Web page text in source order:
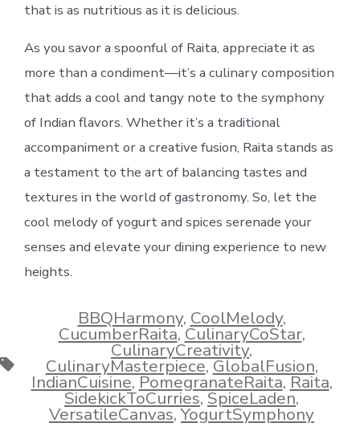
that is as nutritious as it is delicious.
As you savor a spoonful of Raita, appreciate it as
more than a condiment—it’s a culinary composition
that adds a cool and tangy note to the symphony
of Indian flavors. Whether it’s a traditional
accompaniment or a creative fusion, Raita stands as
a testament to the art of balancing tastes and
textures in the world of gastronomy. So, let the
cool melody of yogurt and spices serenade your
senses and elevate your dining experience to new
heights.
Tags
BBQHarmony, CoolMelody,
CucumberRaita,CulinaryCoStar,
CulinaryCreativity,
CulinaryMasterpiece,GlobalFusion,
IndianCuisine,PomegranateRaita,Raita,
SidekickToCurries,SpiceLaden,
VersatileCanvas,YogurtSymphony